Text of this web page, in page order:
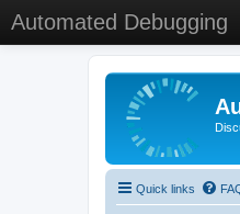
Automated Debugging
Quick links